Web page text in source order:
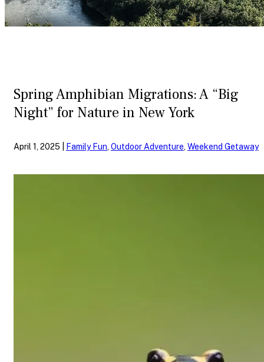
Spring Amphibian Migrations: A “Big
Night” for Nature in New York
April 1, 2025 | Family Fun, Outdoor Adventure, Weekend Getaway